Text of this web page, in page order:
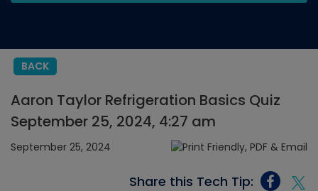
BACK
Aaron Taylor Refrigeration Basics Quiz
September 25, 2024, 4:27 am
September 25, 2024
Share this Tech Tip: